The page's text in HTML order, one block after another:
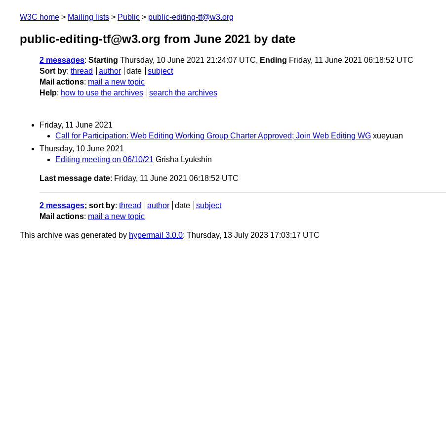
W3C home Mailing lists Public public-editing-tf@w3.org
public-editing-tf@w3.org from June 2021 by date
2 messages: Starting Thursday, 10 June 2021 21:24:07 UTC, Ending Friday, 11 June 2021 06:18:52 UTC
Sort by: thread author date
subject
Mail actions: mail a new topic
Help: how to use the archives search the archives
Friday, 11 June 2021
Call for Participation: Web Editing Working Group Charter Approved; Join Web Editing WG xueyuan
Thursday, 10 June 2021
Editing meeting on 06/10/21 Grisha Lyukshin
Last message date: Friday, 11 June 2021 06:18:52 UTC
2 messages; sort by: thread author date
subject
Mail actions: mail a new topic
This archive was generated by hypermail 3.0.0: Thursday, 13 July 2023 17:03:17 UTC